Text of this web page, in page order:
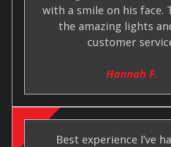
with a smile on his face.
the amazing lights
customer
Hannah F.
Best experience I’ve